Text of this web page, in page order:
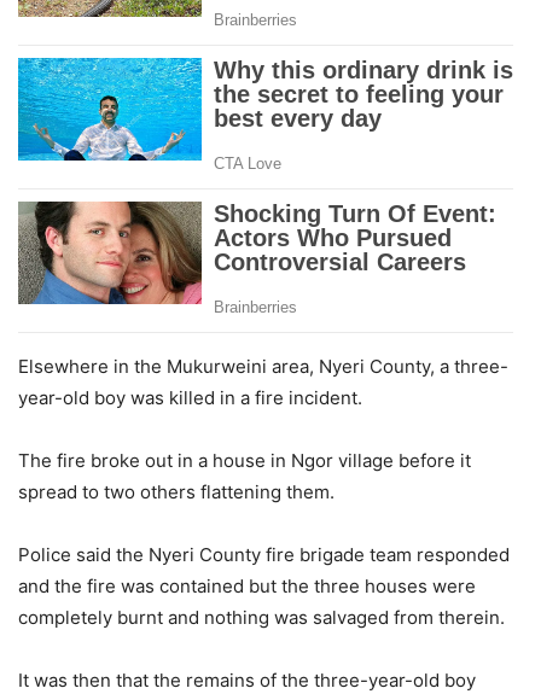
Elsewhere in the Mukurweini area, Nyeri County, a three-
year-old boy was killed in a fire incident.
The fire broke out in a house in Ngor village before it
spread to two others flattening them.
Police said the Nyeri County fire brigade team responded
and the fire was contained but the three houses were
completely burnt and nothing was salvaged from therein.
It was then that the remains of the three-year-old boy